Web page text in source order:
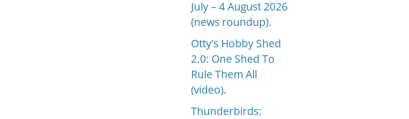
July – 4 August 2026
(news roundup).
Otty’s Hobby Shed
2.0: One Shed To
Rule Them All
(video).
Thunderbirds: